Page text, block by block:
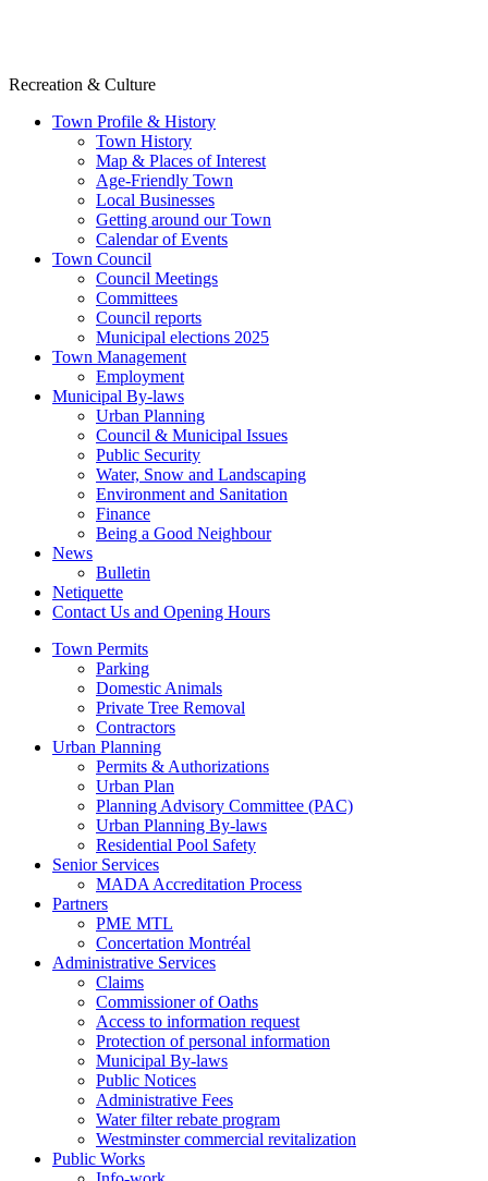
Recreation & Culture
Town Profile & History
Town History
Map & Places of Interest
Age-Friendly Town
Local Businesses
Getting around our Town
Calendar of Events
Town Council
Council Meetings
Committees
Council reports
Municipal elections 2025
Town Management
Employment
Municipal By-laws
Urban Planning
Council & Municipal Issues
Public Security
Water, Snow and Landscaping
Environment and Sanitation
Finance
Being a Good Neighbour
News
Bulletin
Netiquette
Contact Us and Opening Hours
Town Permits
Parking
Domestic Animals
Private Tree Removal
Contractors
Urban Planning
Permits & Authorizations
Urban Plan
Planning Advisory Committee (PAC)
Urban Planning By-laws
Residential Pool Safety
Senior Services
MADA Accreditation Process
Partners
PME MTL
Concertation Montréal
Administrative Services
Claims
Commissioner of Oaths
Access to information request
Protection of personal information
Municipal By-laws
Public Notices
Administrative Fees
Water filter rebate program
Westminster commercial revitalization
Public Works